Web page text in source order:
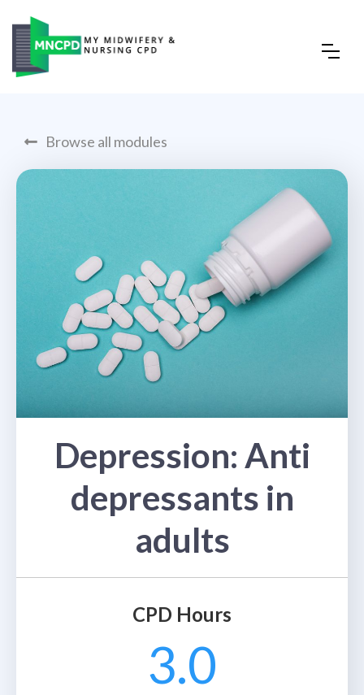
 Browse all modules
Depression: Anti
depressants in
adults
CPD Hours
3.0